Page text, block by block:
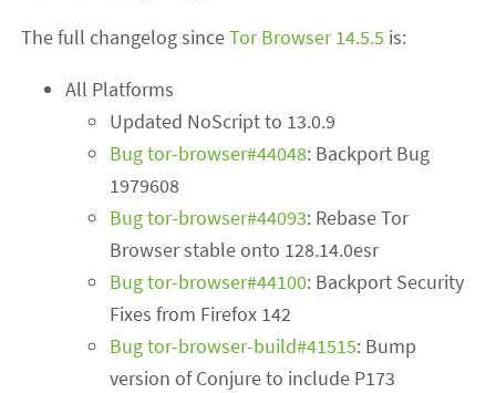
The full changelog sinceTor Browser 14.5.5 is:
All Platforms
Updated NoScript to 13.0.9
Bug tor-browser#44048: Backport Bug
1979608
Bug tor-browser#44093: Rebase Tor
Browser stable onto 128.14.0esr
Bug tor-browser#44100: Backport Security
Fixes from Firefox 142
Bug tor-browser-build#41515: Bump
version of Conjure to include P173